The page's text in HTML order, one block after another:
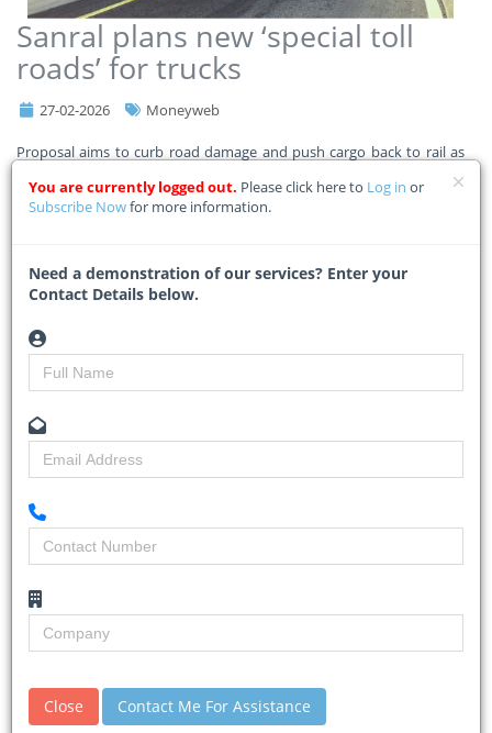
Sanral plans new ‘special toll
roads’ for trucks
27-02-2026 Moneyweb
Proposal aims to curb road damage and push cargo back to rail as
The South African National Roads Agency (Sanral) is considering
Read More
JRA says Pretoria Avenue
project within budget despite
delays
You are currently logged out. Please click here to Log in or
Subscribe Nowfor more information.
Need a demonstration of our services? Enter your
Contact Details below.
Close Contact Me For Assistance